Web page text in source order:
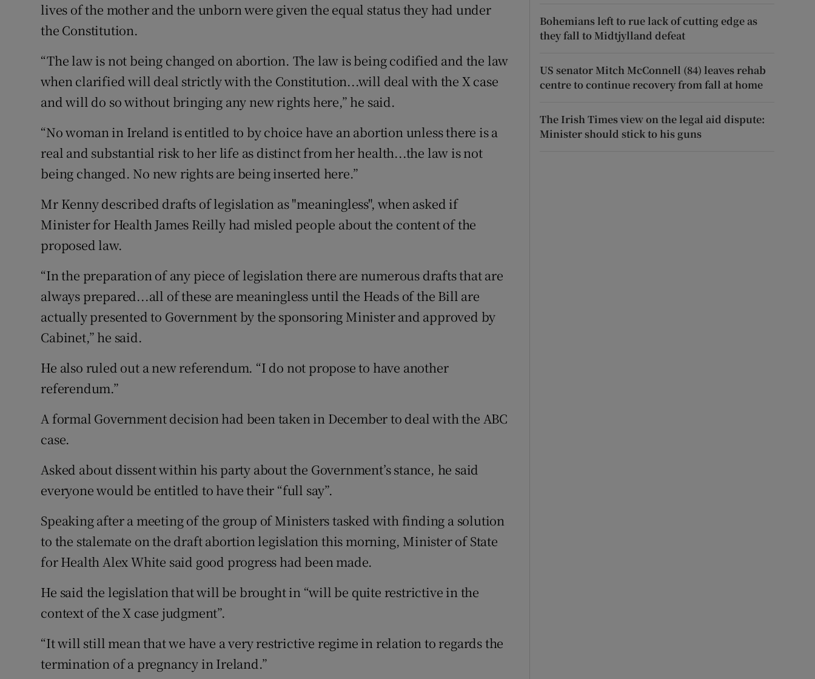
lives of the mother and the unborn were given the equal status they had under
the Constitution.
“The law is not being changed on abortion. The law is being codified and the law
when clarified will deal strictly with the Constitution...will deal with the X case
and will do so without bringing any new rights here,” he said.
“No woman in Ireland is entitled to by choice have an abortion unless there is a
real and substantial risk to her life as distinct from her health...the law is not
being changed. No new rights are being inserted here.”
Mr Kenny described drafts of legislation as "meaningless", when asked if
Minister for Health James Reilly had misled people about the content of the
proposed law.
“In the preparation of any piece of legislation there are numerous drafts that are
always prepared...all of these are meaningless until the Heads of the Bill are
actually presented to Government by the sponsoring Minister and approved by
Cabinet,” he said.
He also ruled out a new referendum. “I do not propose to have another
referendum.”
A formal Government decision had been taken in December to deal with the ABC
case.
Asked about dissent within his party about the Government’s stance, he said
everyone would be entitled to have their “full say”.
Speaking after a meeting of the group of Ministers tasked with finding a solution
to the stalemate on the draft abortion legislation this morning, Minister of State
for Health Alex White said good progress had been made.
He said the legislation that will be brought in “will be quite restrictive in the
context of the X case judgment”.
“It will still mean that we have a very restrictive regime in relation to regards the
termination of a pregnancy in Ireland.”
Bohemians left to rue lack of cutting edge as
they fall to Midtjylland defeat
US senator Mitch McConnell (84) leaves rehab
centre to continue recovery from fall at home
The Irish Times view on the legal aid dispute:
Minister should stick to his guns